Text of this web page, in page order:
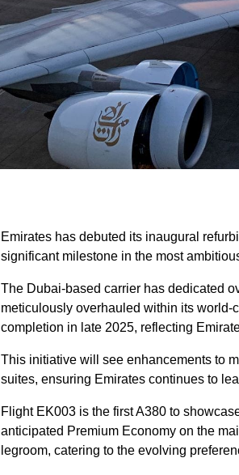
Emirates has debuted its inaugural
significant milestone in the most
The Dubai-based carrier has dedicated
meticulously overhauled within its
completion in late 2025, reflecting
This initiative will see enhancements to
suites, ensuring Emirates continues to
Flight EK003 is the first A380 to
anticipated Premium Economy on the
legroom, catering to the evolving